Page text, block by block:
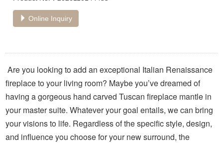
Online Inquiry
Are you looking to add an exceptional Italian Renaissance
fireplace to your living room? Maybe you’ve dreamed of
having a gorgeous hand carved Tuscan fireplace mantle in
your master suite. Whatever your goal entails, we can bring
your visions to life. Regardless of the specific style, design,
and influence you choose for your new surround, the